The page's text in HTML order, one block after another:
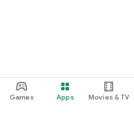
Games Apps Movies & TV